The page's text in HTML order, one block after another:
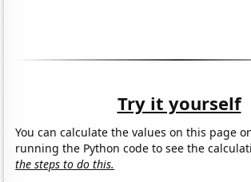
Try it yourself
You can calculate the values on this page
running the Python code to see the
the steps to do this.